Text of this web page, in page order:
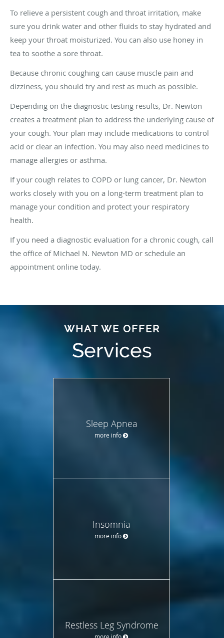
To relieve a persistent cough and throat irritation, make
sure you drink water and other fluids to stay hydrated and
keep your throat moisturized. You can also use honey in
tea to soothe a sore throat.
Because chronic coughing can cause muscle pain and
dizziness, you should try and rest as much as possible.
Depending on the diagnostic testing results, Dr. Newton
creates a treatment plan to address the underlying cause of
your cough. Your plan may include medications to control
acid or clear an infection. You may also need medicines to
manage allergies or asthma.
If your cough relates to COPD or lung cancer, Dr. Newton
works closely with you on a long-term treatment plan to
manage your condition and protect your respiratory
health.
If you need a diagnostic evaluation for a chronic cough, call
the office of Michael N. Newton MD or schedule an
appointment online today.
WHAT WE OFFER
Services
Sleep Apnea
more info
Insomnia
more info
Restless Leg Syndrome
more info